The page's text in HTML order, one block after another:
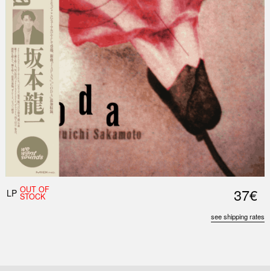
LP OUT OF
STOCK 37€
see shipping rates